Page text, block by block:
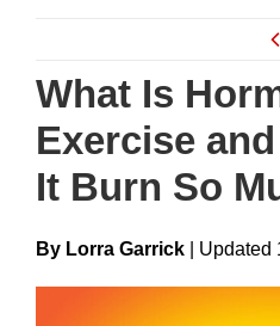
content
What Is
Exercise
It Burn So
By Lorra Garrick UpdateD